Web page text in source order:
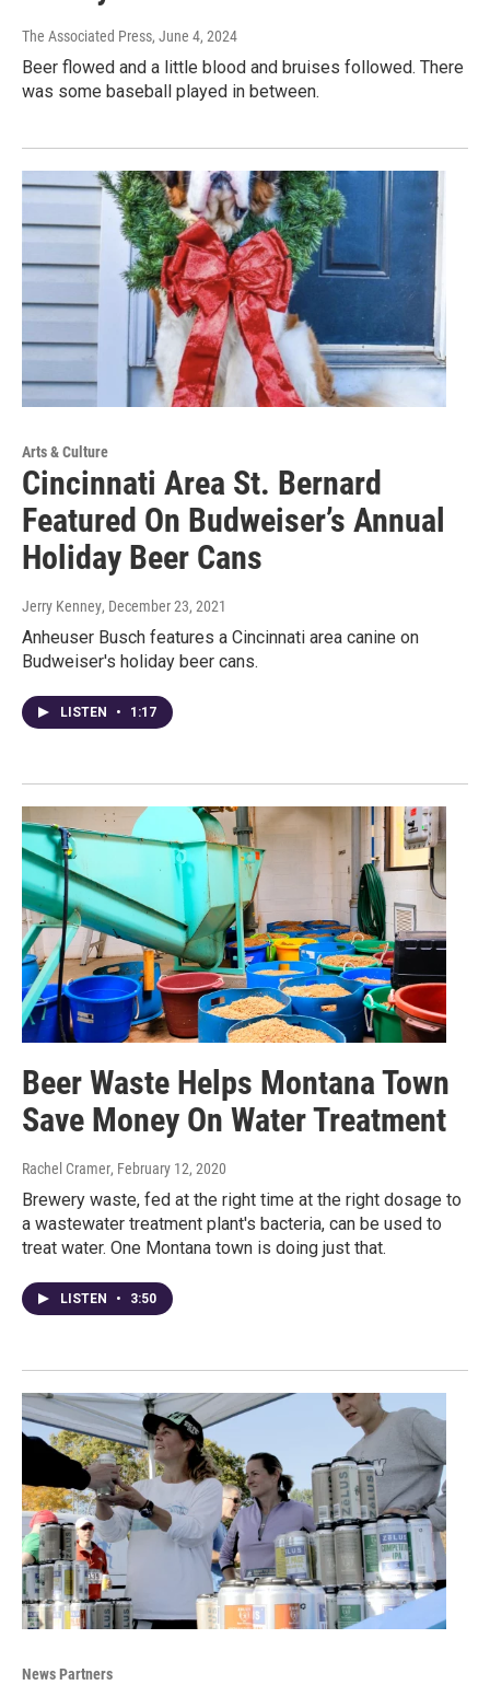
The Associated Press, June 4, 2024
Beer flowed and a little blood and bruises followed. There
was some baseball played in between.
Arts & Culture
Cincinnati Area St. Bernard
Featured On Budweiser’s Annual
Holiday Beer Cans
Jerry Kenney, December 23, 2021
Anheuser Busch features a Cincinnati area canine on
Budweiser's holiday beer cans.
LISTEN • 1:17
Beer Waste Helps Montana Town
Save Money On Water Treatment
Rachel Cramer, February 12, 2020
Brewery waste, fed at the right time at the right dosage to
a wastewater treatment plant's bacteria, can be used to
treat water. One Montana town is doing just that.
LISTEN • 3:50
News Partners